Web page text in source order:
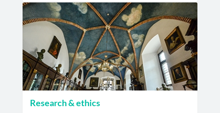
Research & ethics